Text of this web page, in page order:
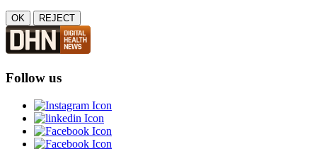
OK REJECT
Follow us